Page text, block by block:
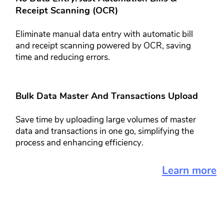
Receipt Scanning (OCR)​​
Eliminate manual data entry with ​automatic bill
and receipt scanning ​powered by OCR, saving
time and ​reducing errors.
Bulk Data Master And Transactions​ Upload​​​
Save time by uploading large volumes ​of master
data and transactions in one ​go, simplifying the
process and ​enhancing efficiency.
Learn more